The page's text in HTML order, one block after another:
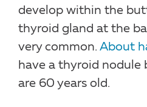
develop within the
thyroid gland at the
very common. About
have a thyroid nodule
are 60 years old.